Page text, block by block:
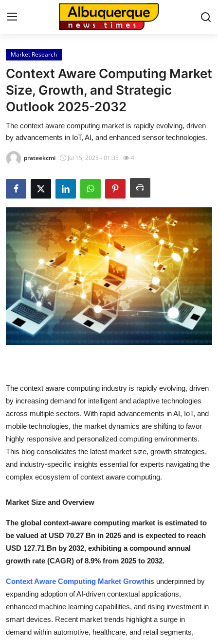
Home
Contact
Press Release
Privacy Policy
About
News Network
Submit Press Release
Health
Guest Posting
Advertise with US
Crypto
Business
Real Estate
General
Top 10
How To
Market Research
Context Aware Computing Market
Size, Growth, and Strategic
Outlook 2025-2032
The context aware computing market is rapidly evolving, driven
by advancements in IoT, AI, and enhanced sensor technologies.
prateekcmi Jul 15, 2025 - 01:35 4
The context aware computing industry is rapidly evolving, driven
by increasing demand for intelligent and adaptive technologies
across multiple sectors. With rapid advancements in AI, IoT, and
mobile technologies, the market dynamics are shifting to favor
highly responsive and personalized computing environments.
This blog consolidates the latest market size, growth strategies,
and industry-specific insights essential for experts navigating the
complex ecosystem of context aware computing.
Market Size and Overview
The global context-aware computing market is estimated to
be valued at USD 70.27 Bn in 2025 and is expected to reach
USD 127.71 Bn by 2032, exhibiting a compound annual
growth rate (CAGR) of 8.9% from 2025 to 2032.
Context Aware Computing Market Growthis underpinned by
expanding adoption of AI-driven contextual applications,
enhanced machine learning capabilities, and rising investment in
smart devices. Recent market trends highlight a surge in
demand within automotive, healthcare, and retail segments,